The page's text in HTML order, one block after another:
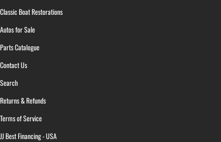
Classic Boat Restorations
Autos for Sale
Parts Catalogue
Contact Us
Search
Returns & Refunds
Terms of Service
JJ Best Financing - USA